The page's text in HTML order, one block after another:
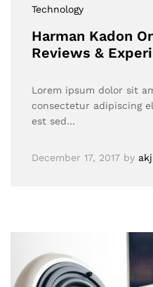
Technology
Harman Kadon
Reviews &
Lorem ipsum dolor sit
consectetur adipiscing
est sed…
December 17, 2017 by